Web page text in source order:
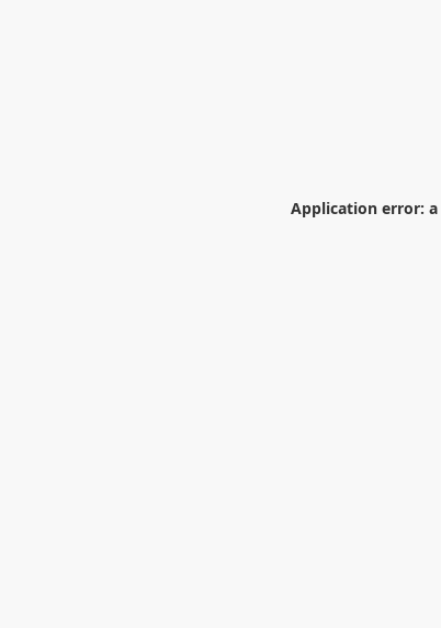
Application error: a